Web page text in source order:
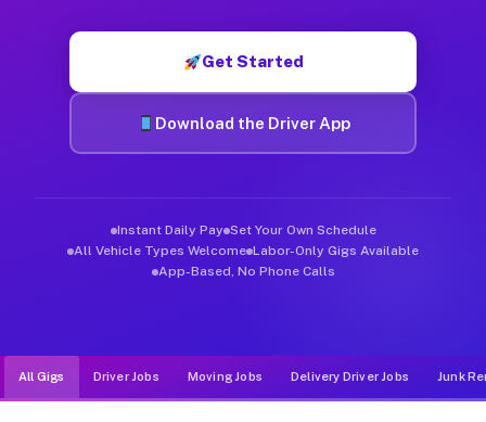
Get Started
Download the Driver App
Instant Daily Pay Set Your Own Schedule
All Vehicle Types Welcome Labor-Only Gigs Available
App-Based, No Phone Calls
All Gigs Driver Jobs Moving Jobs Delivery Driver Jobs Junk